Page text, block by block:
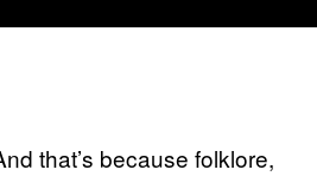
that’s because folklore,